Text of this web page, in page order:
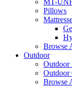
MT-
Pillows
Browse
Outdoor
Outdoor
Outdoor
Browse